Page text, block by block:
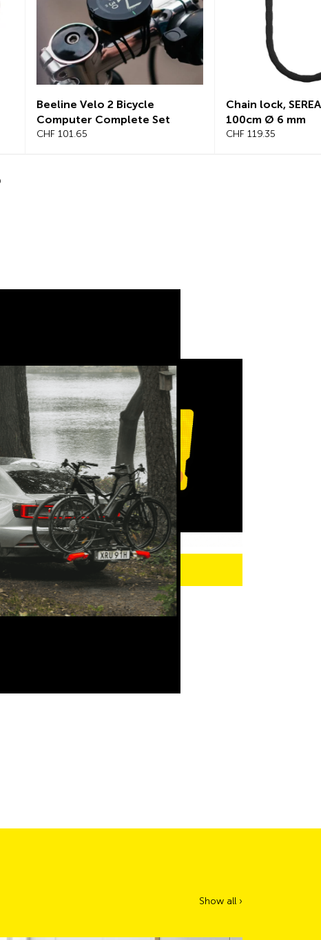
Chain lock, SEREA SWIFT
100cm Ø 6 mm
CHF 119.35
Chain lock,
125cm, Ø 8mm
CHF 145.25
Show all ›